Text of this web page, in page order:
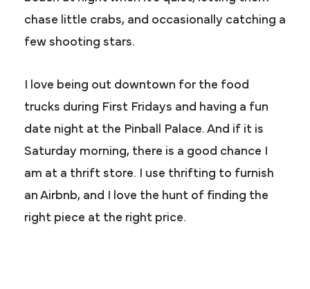
chase little crabs, and occasionally catching a
few shooting stars.
I love being out downtown for the food
trucks during First Fridays and having a fun
date night at the Pinball Palace. And if it is
Saturday morning, there is a good chance I
am at a thrift store. I use thrifting to furnish
an Airbnb, and I love the hunt of finding the
right piece at the right price.